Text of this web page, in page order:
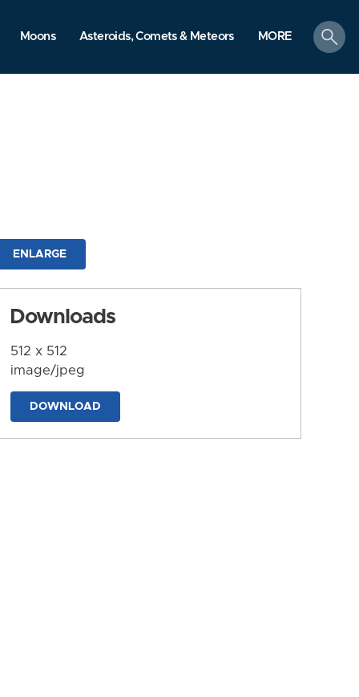
Moons Asteroids, Comets & Meteors MORE
search
ENLARGE
Downloads
512 x 512
image/jpeg
DOWNLOAD